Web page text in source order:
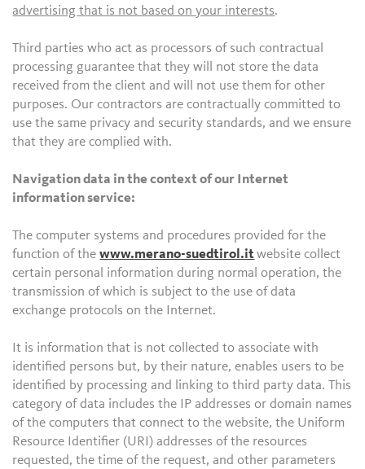
advertising that is not based on your interests.
Third parties who act as processors of such contractual
processing guarantee that they will not store the data
received from the client and will not use them for other
purposes. Our contractors are contractually committed to
use the same privacy and security standards, and we ensure
that they are complied with.
Navigation data in the context of our Internet
information service:
The computer systems and procedures provided for the
function of thewww.merano-suedtirol.it website collect
certain personal information during normal operation, the
transmission of which is subject to the use of data
exchange protocols on the Internet.
It is information that is not collected to associate with
identified persons but, by their nature, enables users to be
identified by processing and linking to third party data. This
category of data includes the IP addresses or domain names
of the computers that connect to the website, the Uniform
Resource Identifier (URI) addresses of the resources
requested, the time of the request, and other parameters